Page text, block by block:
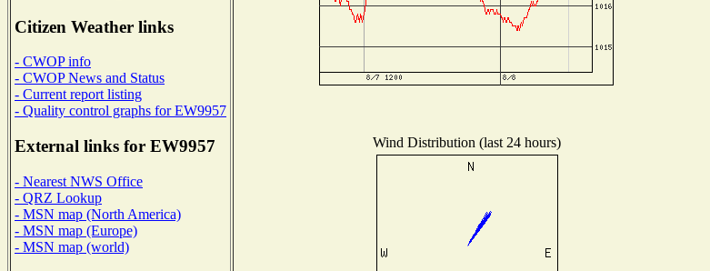
Citizen Weather links
- CWOP info
- CWOP News and Status
- Current report listing
- Quality control graphs for EW9957
External links for EW9957
- Nearest NWS Office
- QRZ Lookup
- MSN map (North America)
- MSN map (Europe)
- MSN map (world)
Wind Distribution (last 24 hours)